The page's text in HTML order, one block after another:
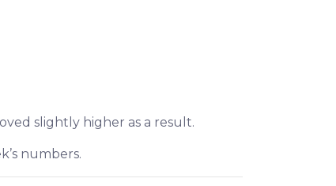
slightly higher as a result.
numbers.